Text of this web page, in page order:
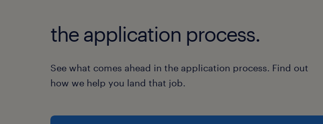
the application process.
See what comes ahead in the application process. Find out
how we help you land that job.